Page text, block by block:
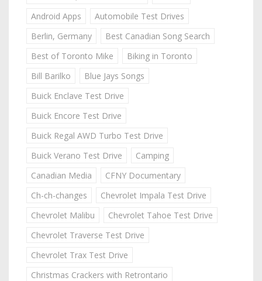
Android Apps
Automobile Test Drives
Berlin, Germany
Best Canadian Song Search
Best of Toronto Mike
Biking in Toronto
Bill Barilko
Blue Jays Songs
Buick Enclave Test Drive
Buick Encore Test Drive
Buick Regal AWD Turbo Test Drive
Buick Verano Test Drive
Camping
Canadian Media
CFNY Documentary
Ch-ch-changes
Chevrolet Impala Test Drive
Chevrolet Malibu
Chevrolet Tahoe Test Drive
Chevrolet Traverse Test Drive
Chevrolet Trax Test Drive
Christmas Crackers with Retrontario